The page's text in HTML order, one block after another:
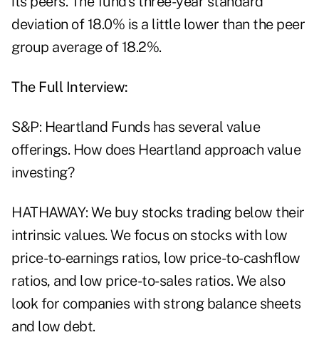
deviation of 18.0% is a little lower than the peer
group average of 18.2%.
The Full Interview:
S&P: Heartland Funds has several value
offerings. How does Heartland approach value
investing?
HATHAWAY: We buy stocks trading below their
intrinsic values. We focus on stocks with low
price-to-earnings ratios, low price-to-cashflow
ratios, and low price-to-sales ratios. We also
look for companies with strong balance sheets
and low debt.